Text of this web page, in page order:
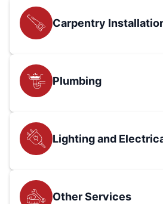
Carpentry
Plumbing
Lighting and
Other Services